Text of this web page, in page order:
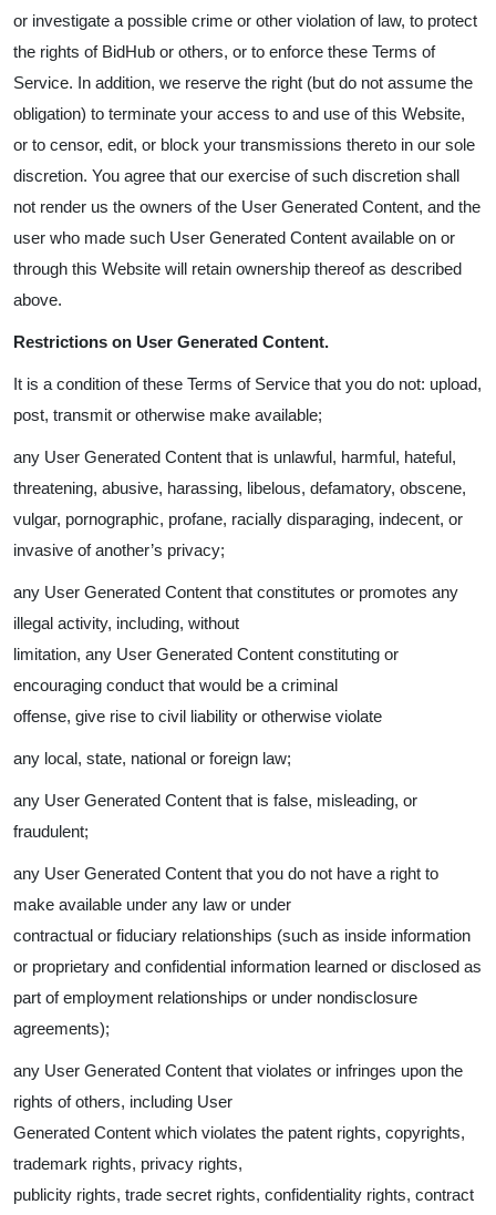
or investigate a possible crime or other violation of law, to protect
the rights of BidHub or others, or to enforce these Terms of
Service. In addition, we reserve the right (but do not assume the
obligation) to terminate your access to and use of this Website,
or to censor, edit, or block your transmissions thereto in our sole
discretion. You agree that our exercise of such discretion shall
not render us the owners of the User Generated Content, and the
user who made such User Generated Content available on or
through this Website will retain ownership thereof as described
above.
Restrictions on User Generated Content.
It is a condition of these Terms of Service that you do not: upload,
post, transmit or otherwise make available;
any User Generated Content that is unlawful, harmful, hateful,
threatening, abusive, harassing, libelous, defamatory, obscene,
vulgar, pornographic, profane, racially disparaging, indecent, or
invasive of another’s privacy;
any User Generated Content that constitutes or promotes any
illegal activity, including, without
limitation, any User Generated Content constituting or
encouraging conduct that would be a criminal
offense, give rise to civil liability or otherwise violate
any local, state, national or foreign law;
any User Generated Content that is false, misleading, or
fraudulent;
any User Generated Content that you do not have a right to
make available under any law or under
contractual or fiduciary relationships (such as inside information
or proprietary and confidential information learned or disclosed as
part of employment relationships or under nondisclosure
agreements);
any User Generated Content that violates or infringes upon the
rights of others, including User
Generated Content which violates the patent rights, copyrights,
trademark rights, privacy rights,
publicity rights, trade secret rights, confidentiality rights, contract